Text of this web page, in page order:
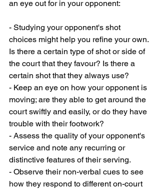
an eye out for in your opponent:
- Studying your opponent's shot
choices might help you refine your own.
Is there a certain type of shot or side of
the court that they favour? Is there a
certain shot that they always use?
- Keep an eye on how your opponent is
moving; are they able to get around the
court swiftly and easily, or do they have
trouble with their footwork?
- Assess the quality of your opponent's
service and note any recurring or
distinctive features of their serving.
- Observe their non-verbal cues to see
how they respond to different on-court